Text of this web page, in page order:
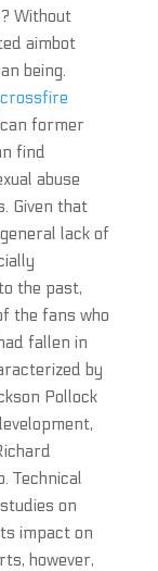
Without
aimbot
being.
crossfire
former
find
abuse
Given that
lack of
the past,
the fans who
fallen in
by
Pollock
Technical
on
impact on
however,